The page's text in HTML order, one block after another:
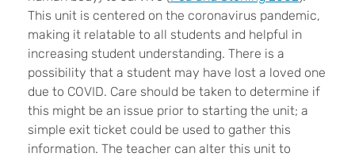
This unit is centered on the coronavirus pandemic,
making it relatable to all students and helpful in
increasing student understanding. There is a
possibility that a student may have lost a loved one
due to COVID. Care should be taken to determine if
this might be an issue prior to starting the unit; a
simple exit ticket could be used to gather this
information. The teacher can alter this unit to